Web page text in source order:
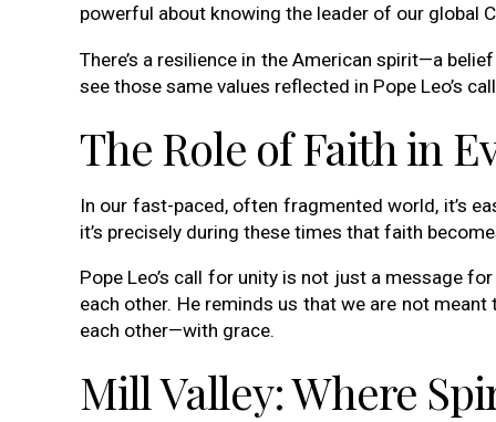
powerful about knowing the leader of our global
There’s a resilience in the American spirit—a
see those same values reflected in Pope Leo’s
The Role of Faith in
In our fast-paced, often fragmented world, it’s
it’s precisely during these times that faith
Pope Leo’s call for unity is not just a message
each other. He reminds us that we are not
each other—with grace.
Mill Valley: Where